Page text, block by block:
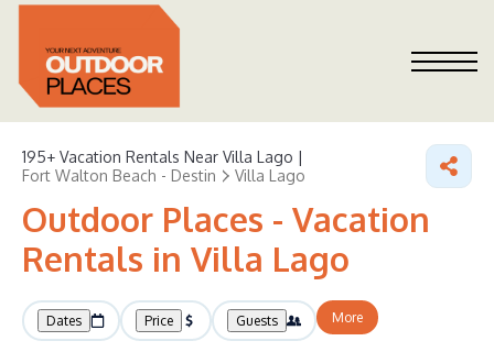
195+ Vacation Rentals Near Villa Lago |
Fort Walton Beach - Destin
Villa Lago
Outdoor Places - Vacation
Rentals in Villa Lago
Dates Price Guests More